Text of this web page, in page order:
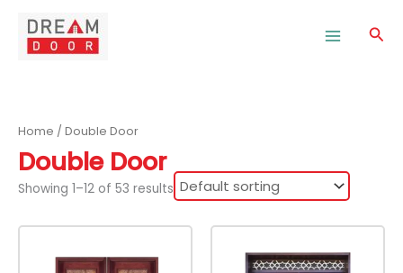
content
Home / Double Door
Double Door
Showing 1–12 of 53 results